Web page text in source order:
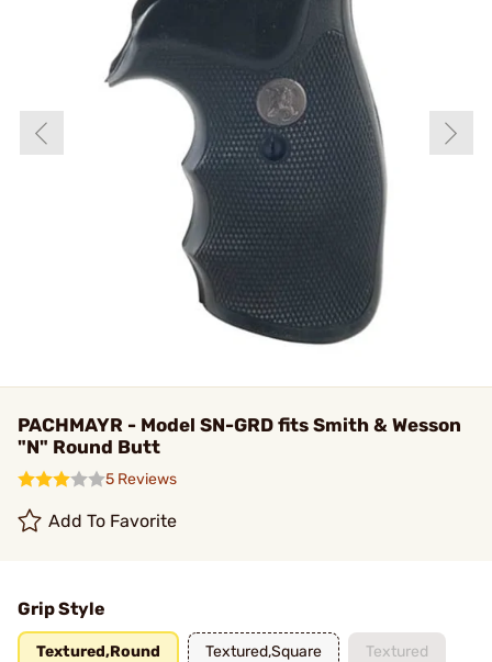
PACHMAYR - Model SN-GRD fits Smith & Wesson
"N" Round Butt
5 Reviews
Add To Favorite
Grip Style
Textured,Round Textured,Square Textured